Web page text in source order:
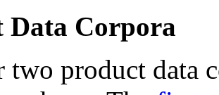
Data Corpora
two product data